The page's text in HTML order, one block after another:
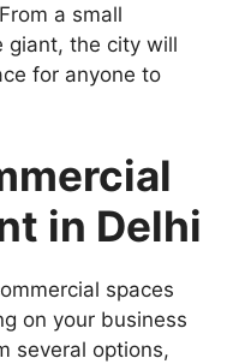
a small
giant, the city will
for anyone to
in Delhi
spaces
on your business
several options,